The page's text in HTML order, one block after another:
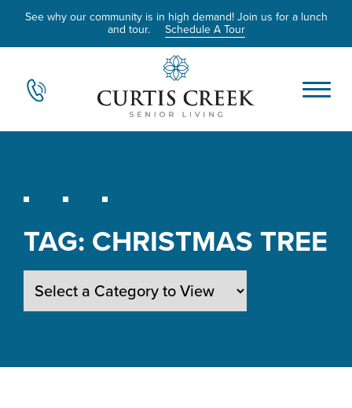
See why our community is in high demand! Join us for a lunch
and tour. Schedule A Tour
TAG: CHRISTMAS TREE